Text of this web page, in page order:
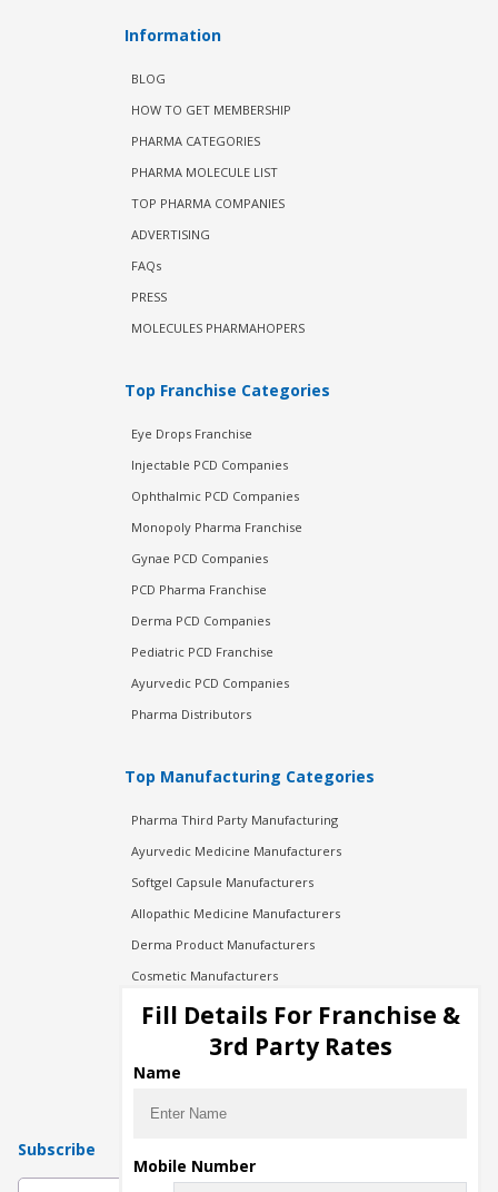
Information
BLOG
HOW TO GET MEMBERSHIP
PHARMA CATEGORIES
PHARMA MOLECULE LIST
TOP PHARMA COMPANIES
ADVERTISING
FAQs
PRESS
MOLECULES PHARMAHOPERS
Top Franchise Categories
Eye Drops Franchise
Injectable PCD Companies
Ophthalmic PCD Companies
Monopoly Pharma Franchise
Gynae PCD Companies
PCD Pharma Franchise
Derma PCD Companies
Pediatric PCD Franchise
Ayurvedic PCD Companies
Pharma Distributors
Top Manufacturing Categories
Pharma Third Party Manufacturing
Ayurvedic Medicine Manufacturers
Softgel Capsule Manufacturers
Allopathic Medicine Manufacturers
Derma Product Manufacturers
Cosmetic Manufacturers
Injection Manufacturers
Pharma Manufacturers
Pharma Contract Manufacturing
Subscribe
Fill Details For Franchise &
3rd Party Rates
Name
Mobile Number